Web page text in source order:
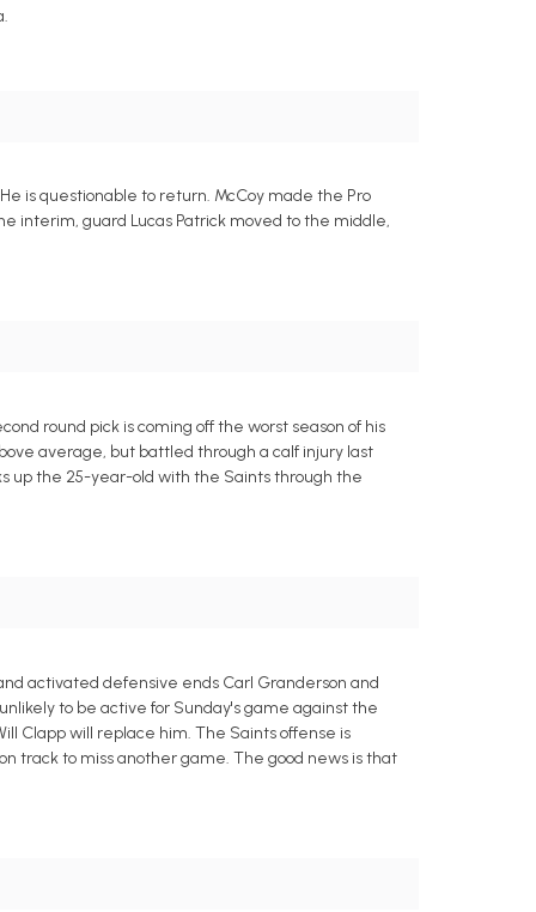
is questionable to return. McCoy made the Pro
interim, guard Lucas Patrick moved to the middle,
round pick is coming off the worst season of his
average, but battled through a calf injury last
up the 25-year-old with the Saints through the
activated defensive ends Carl Granderson and
to be active for Sunday's game against the
Clapp will replace him. The Saints offense is
track to miss another game. The good news is that